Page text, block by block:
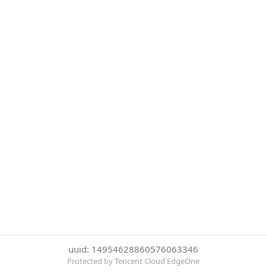
uuid: 14954628860576063346
Protected by Tencent Cloud EdgeOne